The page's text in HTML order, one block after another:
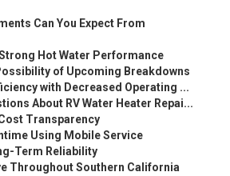
Can You Expect From
Hot Water Performance
of Upcoming Breakdowns
with Decreased Operating ...
About RV Water Heater Repai...
Transparency
Using Mobile Service
Term Reliability
Throughout Southern California